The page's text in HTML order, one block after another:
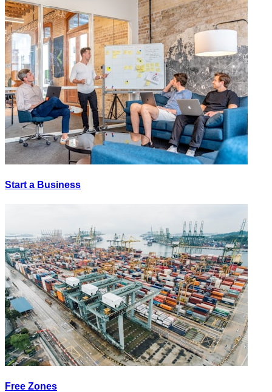
Start a Business
Free Zones